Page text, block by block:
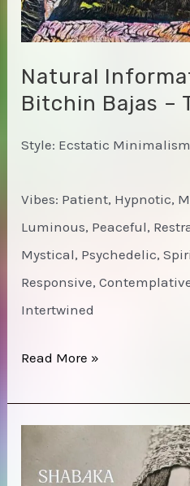
Natural
Bitchin Bajas –
Style: Ecstatic
Vibes: Patient, Hypnotic,
Luminous, Peaceful,
Mystical, Psychedelic,
Responsive,
Intertwined
Natural
Bitchin
Read More »